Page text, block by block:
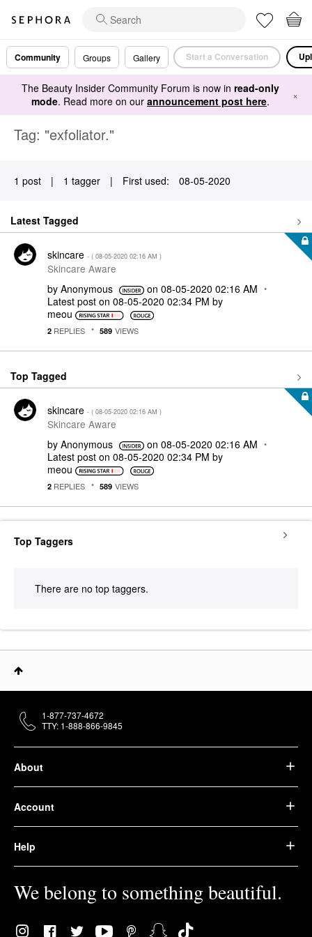
Community Groups Gallery Start a Conversation
The Beauty Insider Community Forum is now in read-only
mode. Read more on our announcement post here. ×
Tag: "exfoliator."
1 post | 1 tagger | First used: ‎08-05-2020
Latest Tagged
skincare - ( ‎08-05-2020 02:16 AM )
Skincare Aware
by Anonymous on ‎08-05-2020 02:16 AM
Latest post on ‎08-05-2020 02:34 PM by
meou
2 REPLIES 589 VIEWS
Top Tagged
skincare - ( ‎08-05-2020 02:16 AM )
Skincare Aware
by Anonymous on ‎08-05-2020 02:16 AM
Latest post on ‎08-05-2020 02:34 PM by
meou
2 REPLIES 589 VIEWS
Top Taggers
There are no top taggers.
About
Account
Help
We belong to something beautiful.
1-877-737-4672
TTY: 1-888-866-9845